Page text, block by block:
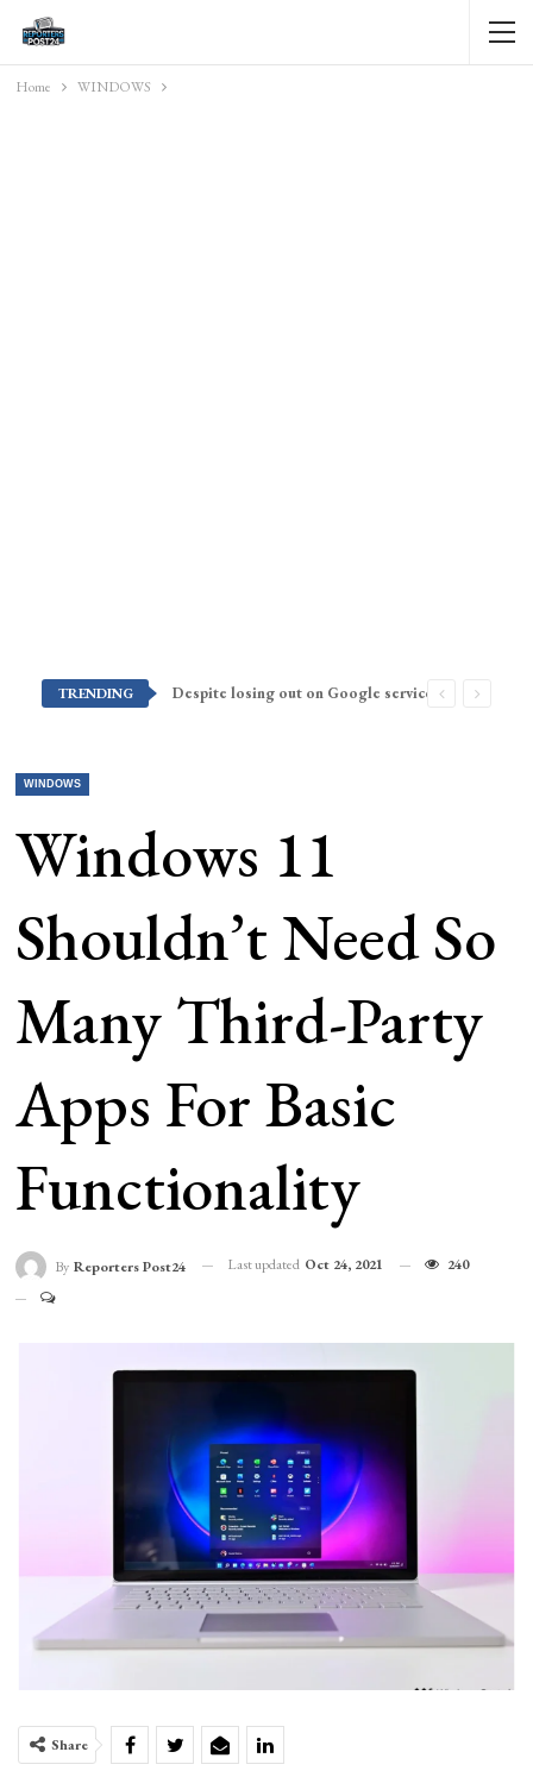
Home WINDOWS
TRENDING Despite losing out on Google services, Americans want Huawei to make a return stateside
WINDOWS
Windows 11
Shouldn’t Need So
Many Third-Party
Apps For Basic
Functionality
By Reporters Post24 Last updated Oct 24, 2021 240
Share